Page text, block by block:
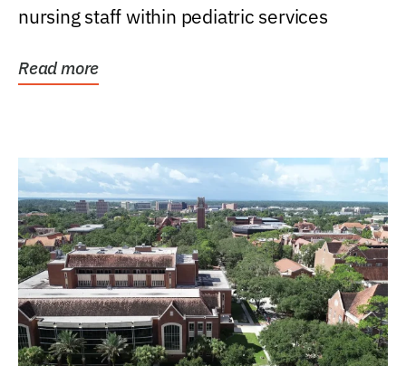
nursing staff within pediatric services
Read more